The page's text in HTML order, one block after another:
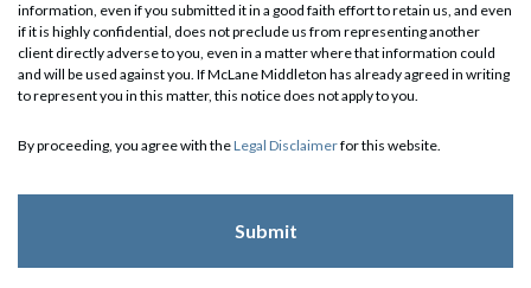
information, even if you submitted it in a good faith effort to retain us, and even
if it is highly confidential, does not preclude us from representing another
client directly adverse to you, even in a matter where that information could
and will be used against you. If McLane Middleton has already agreed in writing
to represent you in this matter, this notice does not apply to you.
By proceeding, you agree with theLegal Disclaimerfor this website.